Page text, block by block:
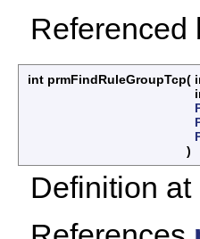
Referenced
int prmFindRuleGroupTcp(
)
Definition at